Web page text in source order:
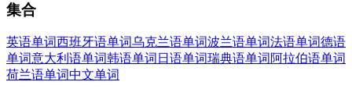
集合
英语单词西班牙语单词乌克兰语单词波兰语单词法语单词德语
单词意大利语单词韩语单词 日语单词瑞典语单词 阿拉伯语单词
荷兰语单词中文单词